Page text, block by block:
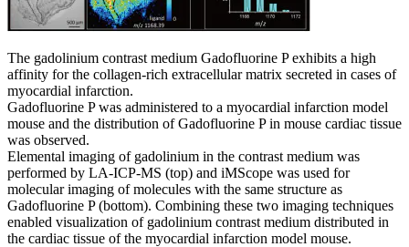
The gadolinium contrast medium Gadofluorine P exhibits a high
affinity for the collagen-rich extracellular matrix secreted in cases of
myocardial infarction.
Gadofluorine P was administered to a myocardial infarction model
mouse and the distribution of Gadofluorine P in mouse cardiac tissue
was observed.
Elemental imaging of gadolinium in the contrast medium was
performed by LA-ICP-MS (top) and iMScope was used for
molecular imaging of molecules with the same structure as
Gadofluorine P (bottom). Combining these two imaging techniques
enabled visualization of gadolinium contrast medium distributed in
the cardiac tissue of the myocardial infarction model mouse.